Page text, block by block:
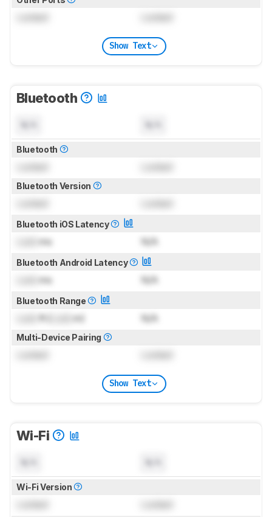
Show Text
Bluetooth
Bluetooth
Bluetooth Version
Bluetooth iOS Latency
ms N/A
Bluetooth Android Latency
ms N/A
Bluetooth Range
ft ( m) N/A
Multi-Device Pairing
Show Text
Wi-Fi
Wi-Fi Version